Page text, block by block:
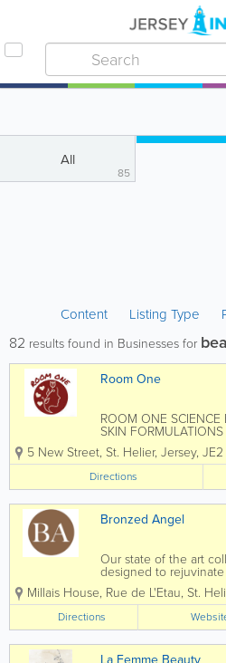
All
85
Content Listing Type
82 results found in Businesses for
Room One
ROOM ONE SCIENCE
SKIN
YOU Every time you
formulation and the
emulsifiers, parabens,
oils and perfumes that
barrier causing...
5 New Street, St. Helier, Jersey,
Directions
Bronzed Angel
Our state of the art
designed to
boosting collagen
key to maintaining
Unlike typical sun
bed uses red light
Millais House, Rue de L'Etau, St.
Directions